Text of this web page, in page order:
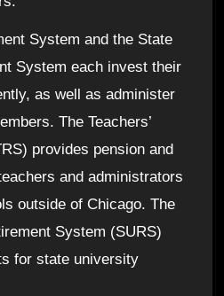
System and the State
System each invest their
as well as administer
The Teachers’
provides pension and
and administrators
outside of Chicago. The
System (SURS)
for state university